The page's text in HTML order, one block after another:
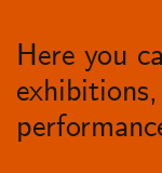
Here you